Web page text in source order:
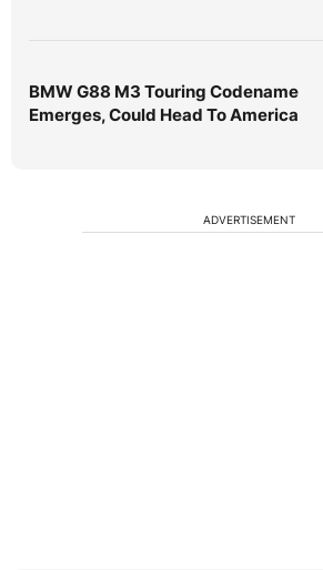
BMW G88 M3 Touring Codename
Emerges, Could Head To America
ADVERTISEMENT